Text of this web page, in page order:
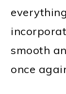
smooth
once